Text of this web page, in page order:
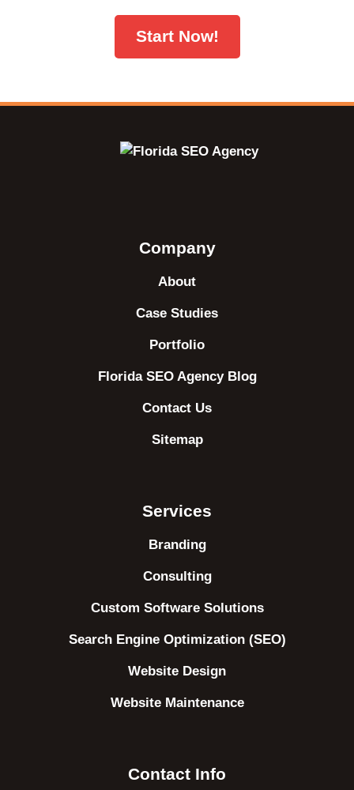
Start Now!
Company
About
Case Studies
Portfolio
Florida SEO Agency Blog
Contact Us
Sitemap
Services
Branding
Consulting
Custom Software Solutions
Search Engine Optimization (SEO)
Website Design
Website Maintenance
Contact Info